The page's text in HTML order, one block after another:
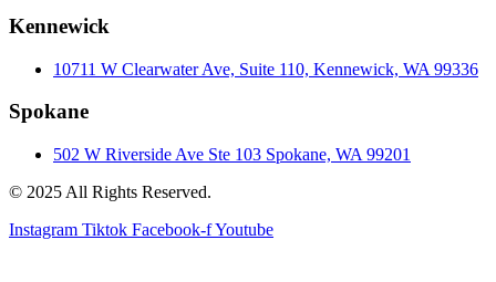
Kennewick
10711 W Clearwater Ave, Suite 110, Kennewick, WA 99336
Spokane
502 W Riverside Ave Ste 103 Spokane, WA 99201
© 2025 All Rights Reserved.
Instagram Tiktok Facebook-fYoutube